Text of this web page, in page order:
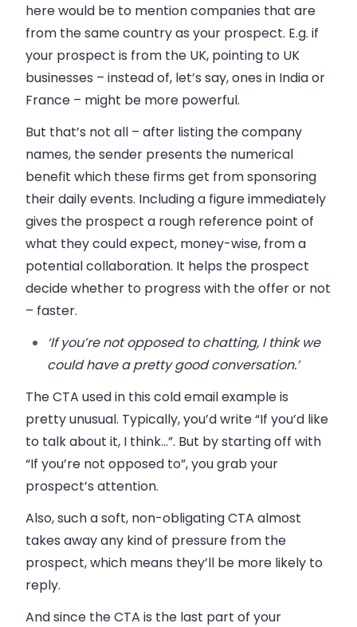
here would be to mention companies that are
from the same country as your prospect. E.g. if
your prospect is from the UK, pointing to UK
businesses – instead of, let’s say, ones in India or
France – might be more powerful.
But that’s not all – after listing the company
names, the sender presents the numerical
benefit which these firms get from sponsoring
their daily events. Including a figure immediately
gives the prospect a rough reference point of
what they could expect, money-wise, from a
potential collaboration. It helps the prospect
decide whether to progress with the offer or not
– faster.
‘If you’re not opposed to chatting, I think we
could have a pretty good conversation.’
The CTA used in this cold email example is
pretty unusual. Typically, you’d write “If you’d like
to talk about it, I think…”. But by starting off with
“If you’re not opposed to”, you grab your
prospect’s attention.
Also, such a soft, non-obligating CTA almost
takes away any kind of pressure from the
prospect, which means they’ll be more likely to
reply.
And since the CTA is the last part of your